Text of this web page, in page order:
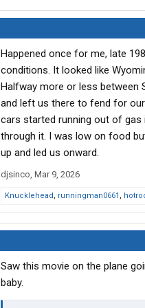
Happened once for me, late
conditions. It looked like
Halfway more or less between
and left us there to fend for
cars started running out of gas
through it. I was low on food
up and led us onward.
djsinco, Mar 9, 2026
Knucklehead, runningman0661 ,
Saw this movie on the plane
baby.